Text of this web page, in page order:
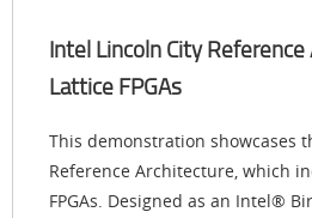
Intel Lincoln City
Lattice FPGAs
This demonstration showcases
Reference Architecture, which
FPGAs. Designed as an Intel®